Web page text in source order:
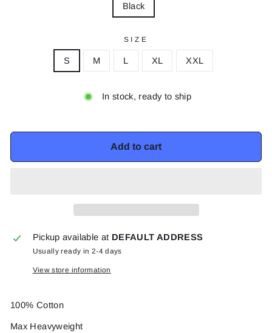
Black
SIZE
S M L XL XXL
In stock, ready to ship
Add to cart
Pickup available at DEFAULT ADDRESS
Usually ready in 2-4 days
View store information
100% Cotton
Max Heavyweight